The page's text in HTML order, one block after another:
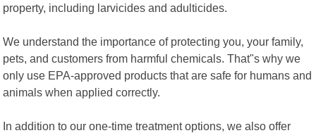
property, including larvicides and adulticides.
We understand the importance of protecting you, your family,
pets, and customers from harmful chemicals. That"s why we
only use EPA-approved products that are safe for humans and
animals when applied correctly.
In addition to our one-time treatment options, we also offer